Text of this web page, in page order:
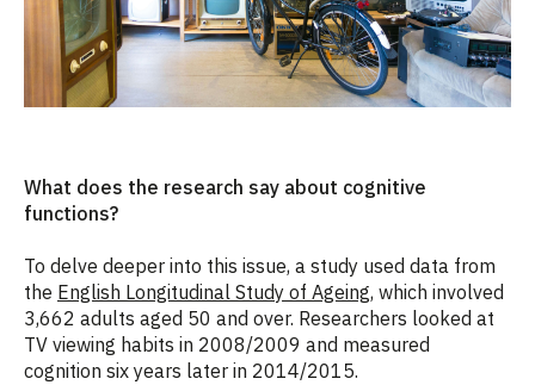
What does the research say about cognitive
functions?
To delve deeper into this issue, a study used data from
the English Longitudinal Study of Ageing, which involved
3,662 adults aged 50 and over. Researchers looked at
TV viewing habits in 2008/2009 and measured
cognition six years later in 2014/2015.